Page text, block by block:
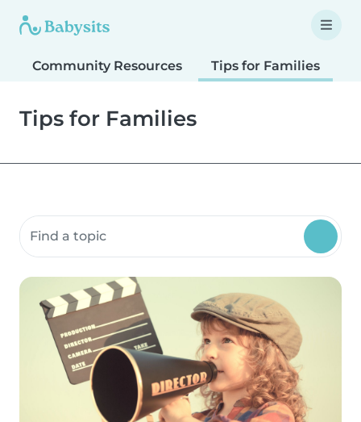
Community Resources Tips for Families
Tips for Families
Search community resources